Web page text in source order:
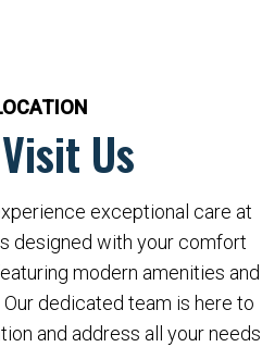
Visit Us
exceptional care at
designed with your comfort
modern amenities and
dedicated team is here to
and address all your needs